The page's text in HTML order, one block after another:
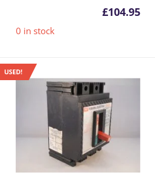
£104.95
0 in stock
USED!